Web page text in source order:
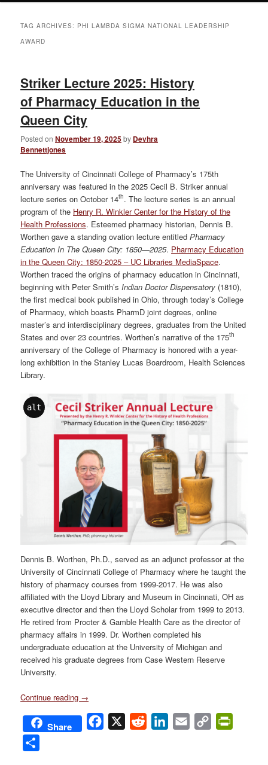
TAG ARCHIVES: PHI LAMBDA SIGMA NATIONAL LEADERSHIP
AWARD
Striker Lecture 2025: History
of Pharmacy Education in the
Queen City
Posted onNovember 19, 2025by Devhra
Bennettjones
The University of Cincinnati College of Pharmacy’s 175th
anniversary was featured in the 2025 Cecil B. Striker annual
lecture series on October 14th. The lecture series is an annual
program of the Henry R. Winkler Center for the History of the
Health Professions. Esteemed pharmacy historian, Dennis B.
Worthen gave a standing ovation lecture entitledPharmacy
Education In The Queen City: 1850—2025. Pharmacy Education
in the Queen City: 1850-2025 – UC Libraries MediaSpace.
Worthen traced the origins of pharmacy education in Cincinnati,
beginning with Peter Smith’s Indian Doctor Dispensatory (1810),
the first medical book published in Ohio, through today’s College
of Pharmacy, which boasts PharmD joint degrees, online
master’s and interdisciplinary degrees, graduates from the United
States and over 23 countries. Worthen’s narrative of the 175th
anniversary of the College of Pharmacy is honored with a year-
long exhibition in the Stanley Lucas Boardroom, Health Sciences
Library.
alt
Dennis B. Worthen, Ph.D., served as an adjunct professor at the
University of Cincinnati College of Pharmacy where he taught the
history of pharmacy courses from 1999-2017. He was also
affiliated with the Lloyd Library and Museum in Cincinnati, OH as
executive director and then the Lloyd Scholar from 1999 to 2013.
He retired from Procter & Gamble Health Care as the director of
pharmacy affairs in 1999. Dr. Worthen completed his
undergraduate education at the University of Michigan and
received his graduate degrees from Case Western Reserve
University.
Continue reading →
Share Facebook
X Reddit LinkedIn
Email
Copy